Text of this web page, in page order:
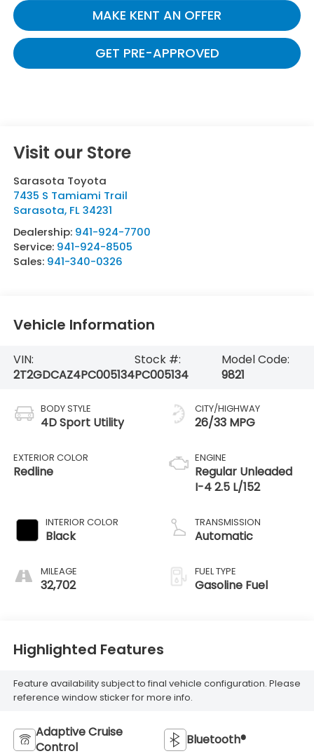
MAKE KENT AN OFFER
GET PRE-APPROVED
Visit our Store
Sarasota Toyota
7435 S Tamiami Trail
Sarasota, FL 34231
Dealership: 941-924-7700
Service: 941-924-8505
Sales: 941-340-0326
Vehicle Information
VIN:
2T2GDCAZ4PC005134
Stock #:
PC005134
Model Code:
9821
BODY STYLE
4D Sport Utility
EXTERIOR COLOR
Redline
INTERIOR COLOR
Black
MILEAGE
32,702
CITY/HIGHWAY
26/33 MPG
ENGINE
Regular Unleaded
I-4 2.5 L/152
TRANSMISSION
Automatic
FUEL TYPE
Gasoline Fuel
Highlighted Features
Feature availability subject to final vehicle configuration. Please
reference window sticker for more info.
Adaptive Cruise
Control
Bluetooth®